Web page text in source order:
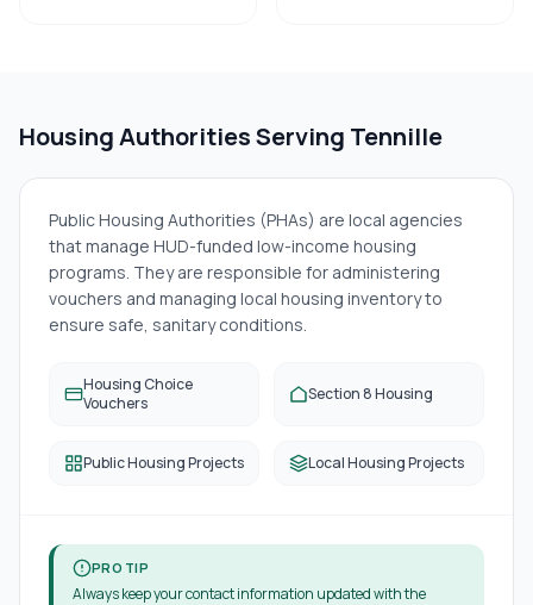
Housing Authorities Serving Tennille
Public Housing Authorities (PHAs) are local agencies
that manage HUD-funded low-income housing
programs. They are responsible for administering
vouchers and managing local housing inventory to
ensure safe, sanitary conditions.
Housing Choice
Vouchers
Section 8 Housing
Public Housing Projects Local Housing Projects
PRO TIP
Always keep your contact information updated with the